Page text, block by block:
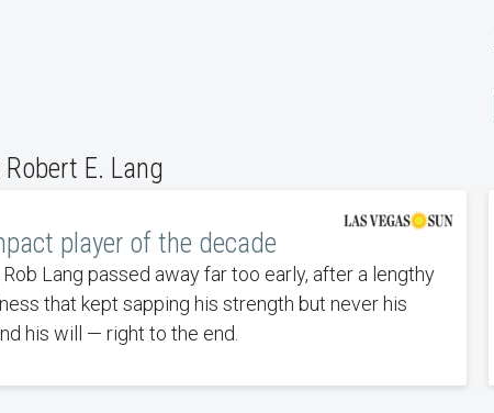
E. Lang
player of the decade
Lang passed away far too early, after a lengthy
that kept sapping his strength but never his
his will — right to the end.